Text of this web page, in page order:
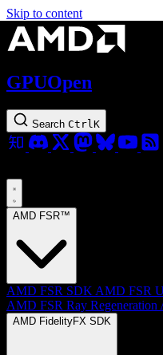
Skip to content
GPUOpen
Search Ctrl K
AMD FSR™
AMD FSR SDK AMD FSR
AMD FSR Ray Regeneration
AMD FidelityFX SDK